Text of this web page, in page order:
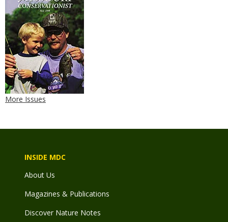
More Issues
INSIDE MDC
About Us
Magazines & Publications
Discover Nature Notes